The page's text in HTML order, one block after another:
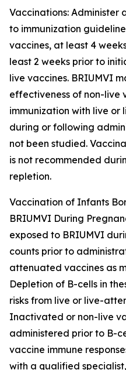
Vaccinations: Administer
to immunization
vaccines, at least 4
least 2 weeks prior to
live vaccines. BRIUMVI
effectiveness of non-live
immunization with live
during or following
not been studied.
is not recommended
repletion.
Vaccination of Infants
BRIUMVI During
exposed to BRIUMVI
counts prior to
attenuated vaccines as
Depletion of B-cells in
risks from live or live-
Inactivated or non-live
administered prior to B-
vaccine immune
with a qualified